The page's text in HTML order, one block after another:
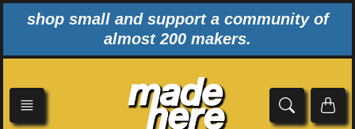
shop small and support a community of
almost 200 makers.